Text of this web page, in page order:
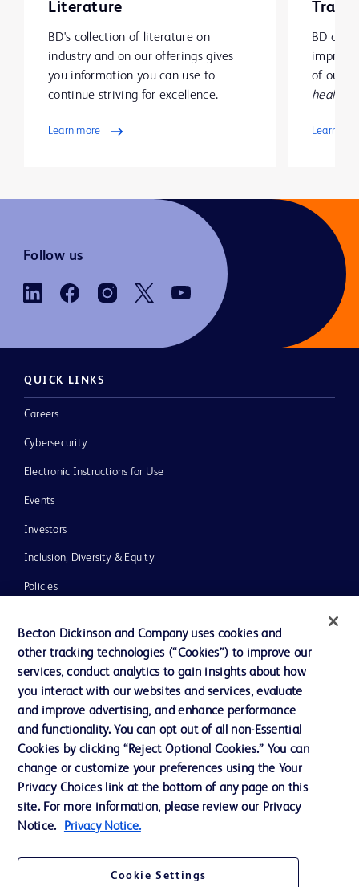
Literature
BD's collection of literature on
industry and on our offerings gives
you information you can use to
continue striving for excellence.
Learn more
BD
improve
of our
health
Learn
Follow us
QUICK LINKS
Careers
Cybersecurity
Electronic Instructions for Use
Events
Investors
Inclusion, Diversity & Equity
Policies
Our Company
Ethics and Compliance
Contact us
Cookie Preferences
Privacy
Becton Dickinson and Company uses cookies and
other tracking technologies (“Cookies”) to improve our
services, conduct analytics to gain insights about how
you interact with our websites and services, evaluate
and improve advertising, and enhance performance
and functionality. You can opt out of all non-Essential
Cookies by clicking “Reject Optional Cookies.” You can
change or customize your preferences using the Your
Privacy Choices link at the bottom of any page on this
site. For more information, please review our Privacy
Notice.
Privacy Notice.
Cookie Settings